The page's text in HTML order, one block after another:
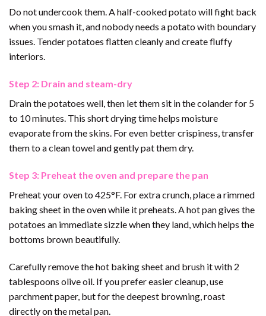
Do not undercook them. A half-cooked potato will fight back
when you smash it, and nobody needs a potato with boundary
issues. Tender potatoes flatten cleanly and create fluffy
interiors.
Step 2: Drain and steam-dry
Drain the potatoes well, then let them sit in the colander for 5
to 10 minutes. This short drying time helps moisture
evaporate from the skins. For even better crispiness, transfer
them to a clean towel and gently pat them dry.
Step 3: Preheat the oven and prepare the pan
Preheat your oven to 425°F. For extra crunch, place a rimmed
baking sheet in the oven while it preheats. A hot pan gives the
potatoes an immediate sizzle when they land, which helps the
bottoms brown beautifully.
Carefully remove the hot baking sheet and brush it with 2
tablespoons olive oil. If you prefer easier cleanup, use
parchment paper, but for the deepest browning, roast
directly on the metal pan.